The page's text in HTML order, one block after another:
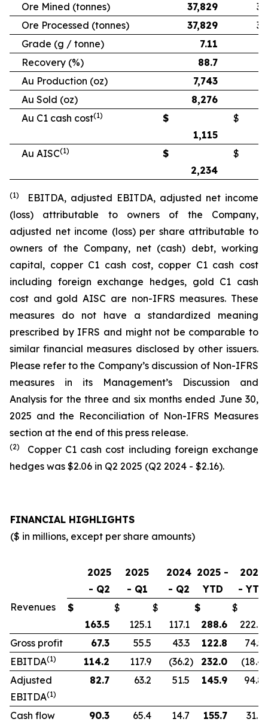
Ore Mined (tonnes)
37,829
Ore Processed (tonnes)
37,829
Grade (g / tonne)
7.11
Recovery (%)
88.7
Au Production (oz)
7,743
Au Sold (oz)
8,276
Au C1 cash cost(1)
$
1,115
$
Au AISC(1)
$
2,234
$
(1)
EBITDA, adjusted EBITDA, adjusted net income
(loss) attributable to owners of the Company,
adjusted net income (loss) per share attributable to
owners of the Company, net (cash) debt, working
capital, copper C1 cash cost, copper C1 cash cost
including foreign exchange hedges, gold C1 cash
cost and gold AISC are non-IFRS measures. These
measures do not have a standardized meaning
prescribed by IFRS and might not be comparable to
similar financial measures disclosed by other issuers.
Please refer to the Company’s discussion of Non-IFRS
measures in its Management’s Discussion and
Analysis for the three and six months ended June 30,
2025 and the Reconciliation of Non-IFRS Measures
section at the end of this press release.
(2)
Copper C1 cash cost including foreign exchange
hedges was $2.06 in Q2 2025 (Q2 2024 - $2.16).
FINANCIAL HIGHLIGHTS
($ in millions, except per share amounts)
2025
- Q2
2025
- Q1
2024
- Q2
2025 -
YTD
2024
- YTD
Revenues
$
163.5
$
125.1
$
117.1
$
288.6
$
222.9
Gross profit
67.3 55.5 43.3 122.8
74.5
EBITDA(1) 114.2 117.9 (36.2) 232.0 (18.4
Adjusted
EBITDA(1)
82.7 63.2 51.5 145.9 94.8
Cash flow
90.3 65.4 14.7 155.7 31.9